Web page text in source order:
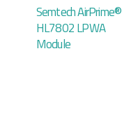
Semtech AirPrime®
HL7802 LPWA
Module